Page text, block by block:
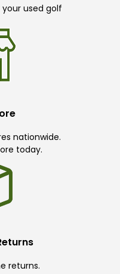
used golf
nationwide.
today.
returns.